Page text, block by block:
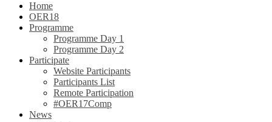
Home
OER18
Programme
Programme Day 1
Programme Day 2
Participate
Website Participants
Participants List
Remote Participation
#OER17Comp
News